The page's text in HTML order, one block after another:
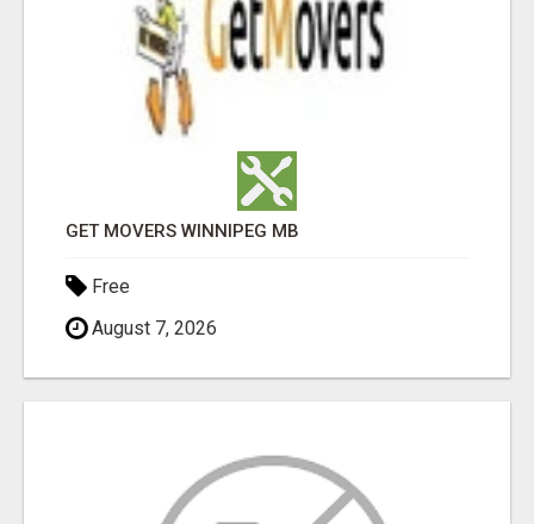
GET MOVERS WINNIPEG MB
Free
August 7, 2026